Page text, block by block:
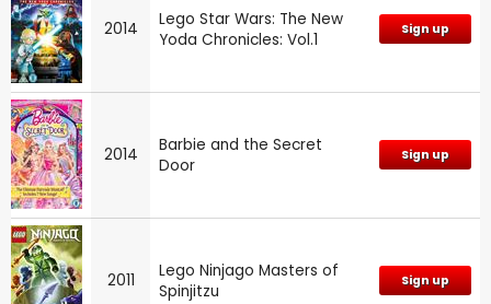
2014
Lego Star Wars: The New
Yoda Chronicles: Vol.1
Sign up
2014
Barbie and the Secret
Door
Sign up
2011
Lego Ninjago Masters of
Spinjitzu
Sign up